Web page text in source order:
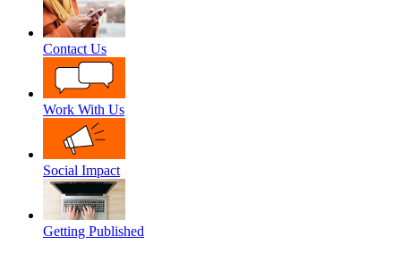
Contact Us
Work With Us
Social Impact
Getting Published